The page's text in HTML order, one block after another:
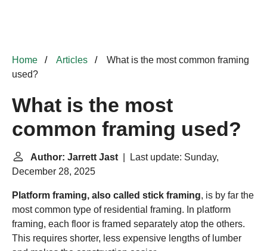
Home Articles
What is the most common framing
used?
What is the most
common framing used?
Author: Jarrett Jast | Last update: Sunday,
December 28, 2025
Platform framing, also called stick framing, is by far the
most common type of residential framing. In platform
framing, each floor is framed separately atop the others.
This requires shorter, less expensive lengths of lumber